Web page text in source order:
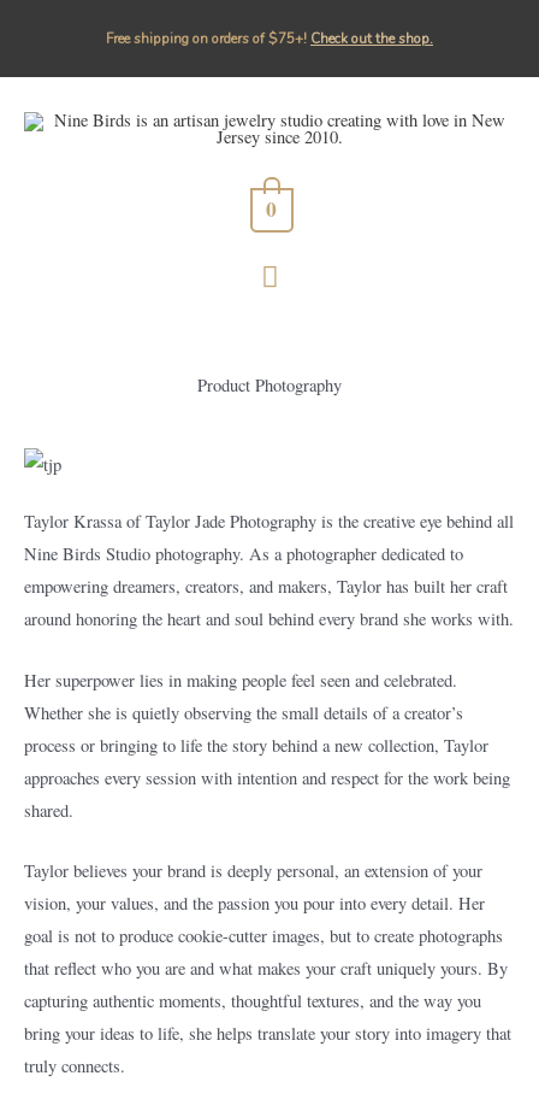
Free shipping on orders of $75+!⁠ Check out the shop.
0
Product Photography
Taylor Krassa of Taylor Jade Photography is the creative eye behind all
Nine Birds Studio photography. As a photographer dedicated to
empowering dreamers, creators, and makers, Taylor has built her craft
around honoring the heart and soul behind every brand she works with.
Her superpower lies in making people feel seen and celebrated.
Whether she is quietly observing the small details of a creator’s
process or bringing to life the story behind a new collection, Taylor
approaches every session with intention and respect for the work being
shared.
Taylor believes your brand is deeply personal, an extension of your
vision, your values, and the passion you pour into every detail. Her
goal is not to produce cookie-cutter images, but to create photographs
that reflect who you are and what makes your craft uniquely yours. By
capturing authentic moments, thoughtful textures, and the way you
bring your ideas to life, she helps translate your story into imagery that
truly connects.